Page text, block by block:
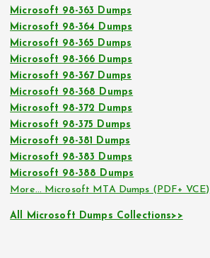
Microsoft 98-363 Dumps
Microsoft 98-364 Dumps
Microsoft 98-365 Dumps
Microsoft 98-366 Dumps
Microsoft 98-367 Dumps
Microsoft 98-368 Dumps
Microsoft 98-372 Dumps
Microsoft 98-375 Dumps
Microsoft 98-381 Dumps
Microsoft 98-383 Dumps
Microsoft 98-388 Dumps
More… Microsoft MTA Dumps (PDF+ VCE)
All Microsoft Dumps Collections>>